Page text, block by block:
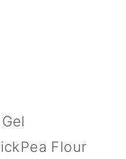
Flour